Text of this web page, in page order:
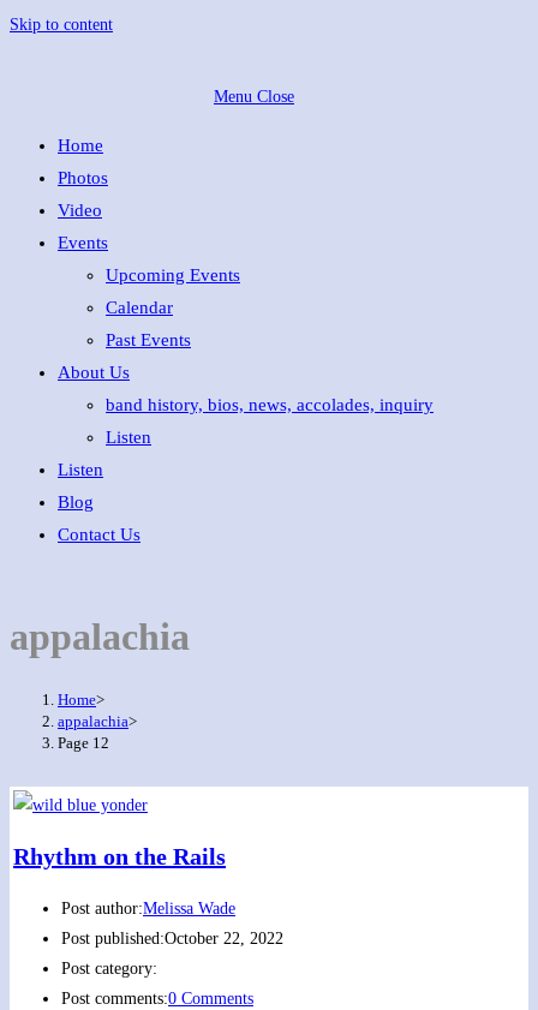
Skip to content
Menu Close
Home
Photos
Video
Events
Upcoming Events
Calendar
Past Events
About Us
band history, bios, news, accolades, inquiry
Listen
Listen
Blog
Contact Us
appalachia
Home>
appalachia>
Page 12
Rhythm on the Rails
Post author:Melissa Wade
Post published:October 22, 2022
Post category:
Post comments:0 Comments